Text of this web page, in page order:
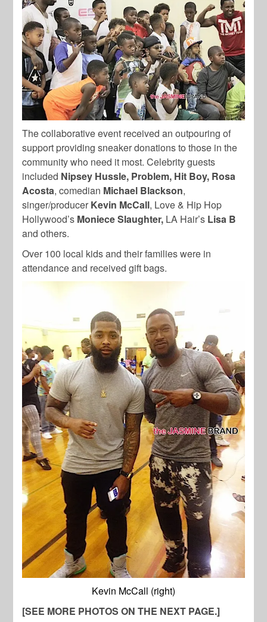
The collaborative event received an outpouring of
support providing sneaker donations to those in the
community who need it most. Celebrity guests
included Nipsey Hussle, Problem, Hit Boy, Rosa
Acosta, comedian Michael Blackson,
singer/producer Kevin McCall, Love & Hip Hop
Hollywood’s Moniece Slaughter, LA Hair’s Lisa B
and others.
Over 100 local kids and their families were in
attendance and received gift bags.
Kevin McCall (right)
[SEE MORE PHOTOS ON THE NEXT PAGE.]